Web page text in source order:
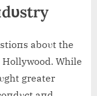
aboυt the
While
greater